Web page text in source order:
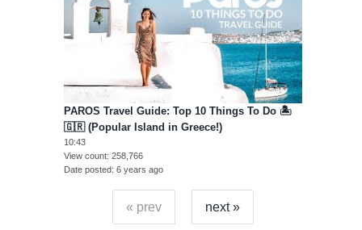
PAROS Travel Guide: Top 10 Things To Do 🏝️
🇬🇷 (Popular Island in Greece!)
10:43
View count 258,766
Date posted 6 years ago
« prev next »